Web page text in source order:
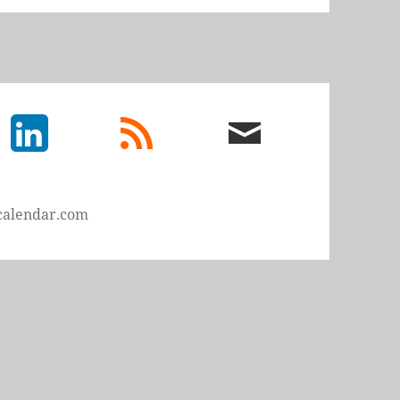
LinkedIn
rss
feed
email
me